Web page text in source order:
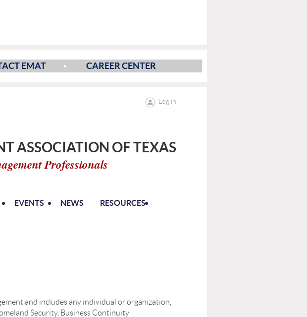
EMAT CAREER CENTER
Log in
ASSOCIATION OF TEXAS
Professionals
EVENTS NEWS RESOURCES
and includes any individual or organization,
Security, Business Continuity